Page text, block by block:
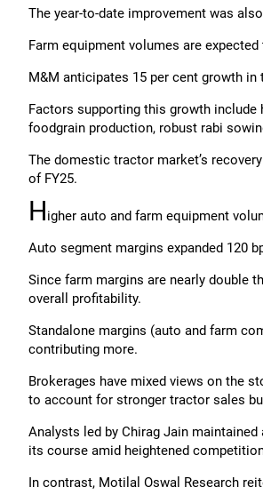
The year-to-date improvement was
Farm equipment volumes are
M&M anticipates 15 per cent growth in
Factors supporting this growth include
foodgrain production, robust rabi
The domestic tractor market’s
of FY25.
Higher auto and farm equipment
Auto segment margins expanded 120
Since farm margins are nearly double
overall profitability.
Standalone margins (auto and farm
contributing more.
Brokerages have mixed views on the
to account for stronger tractor sales
Analysts led by Chirag Jain maintained
its course amid heightened
In contrast, Motilal Oswal Research